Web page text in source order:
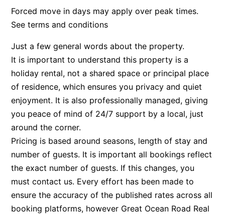
Apartment 5 Pacific Apartments
Apartment 7 Kalimna
Apartment 9 Kalimna
Apollo Bay Getaway
Apollo Bay Guesthouse
Apollo Bay People N Paws
Apollo Blue 11
Apollo Blue 12
Apollo Grand
Apollo’s Rest.
Aqua Blue
Argo
Forced move in days may apply over peak times.
See terms and conditions
Just a few general words about the property.
It is important to understand this property is a
holiday rental, not a shared space or principal place
of residence, which ensures you privacy and quiet
enjoyment. It is also professionally managed, giving
you peace of mind of 24/7 support by a local, just
around the corner.
Pricing is based around seasons, length of stay and
number of guests. It is important all bookings reflect
the exact number of guests. If this changes, you
must contact us. Every effort has been made to
ensure the accuracy of the published rates across all
booking platforms, however Great Ocean Road Real